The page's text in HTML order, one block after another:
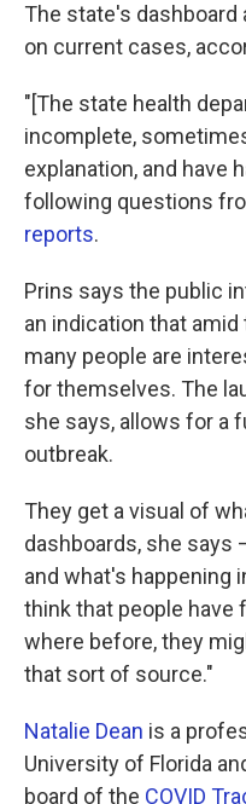
The state's dashboard
on current cases,
"[The state health
incomplete,
explanation, and have
following questions
reports.
Prins says the public
an indication that
many people are
for themselves. The
she says, allows for a
outbreak.
They get a visual of
dashboards, she says
and what's happening
think that people have
where before, they
that sort of source."
Natalie Dean is a
University of Florida
board of the COVID